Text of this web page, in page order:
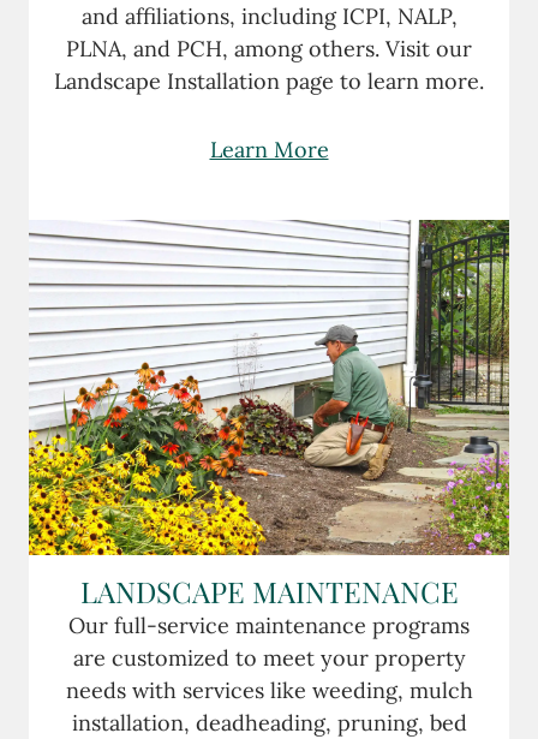
and affiliations, including ICPI, NALP,
PLNA, and PCH, among others. Visit our
Landscape Installation page to learn more.
Learn More
LANDSCAPE MAINTENANCE
Our full-service maintenance programs
are customized to meet your property
needs with services like weeding, mulch
installation, deadheading, pruning, bed